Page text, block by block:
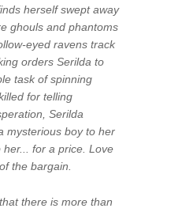
herself swept away
ghouls and phantoms
eyed ravens track
orders Serilda to
task of spinning
for telling
Serilda
mysterious boy to her
for a price. Love
the bargain.
there is more than